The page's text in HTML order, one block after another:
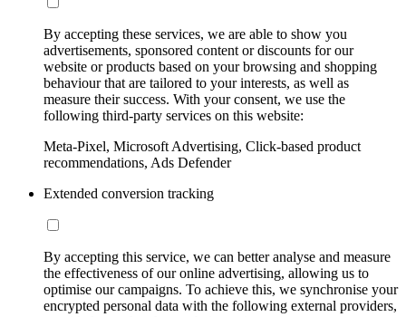
By accepting these services, we are able to show you
advertisements, sponsored content or discounts for our
website or products based on your browsing and shopping
behaviour that are tailored to your interests, as well as
measure their success. With your consent, we use the
following third-party services on this website:
Meta-Pixel, Microsoft Advertising, Click-based product
recommendations, Ads Defender
Extended conversion tracking
By accepting this service, we can better analyse and measure
the effectiveness of our online advertising, allowing us to
optimise our campaigns. To achieve this, we synchronise your
encrypted personal data with the following external providers,